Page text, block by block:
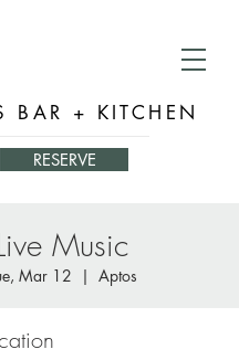
BAR + KITCHEN
RESERVE
Music
Mar 12
  |
Aptos